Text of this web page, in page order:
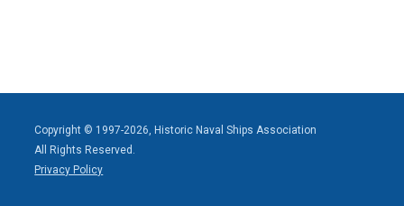
Copyright © 1997-2026, Historic Naval Ships Association
All Rights Reserved.
Privacy Policy